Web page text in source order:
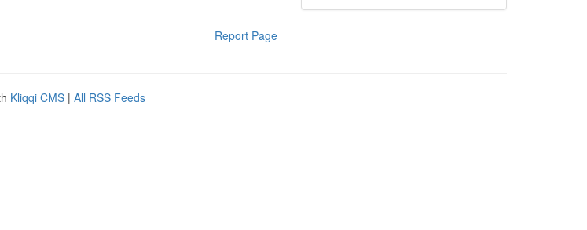
Report Page
Kliqqi CMS | All RSS Feeds